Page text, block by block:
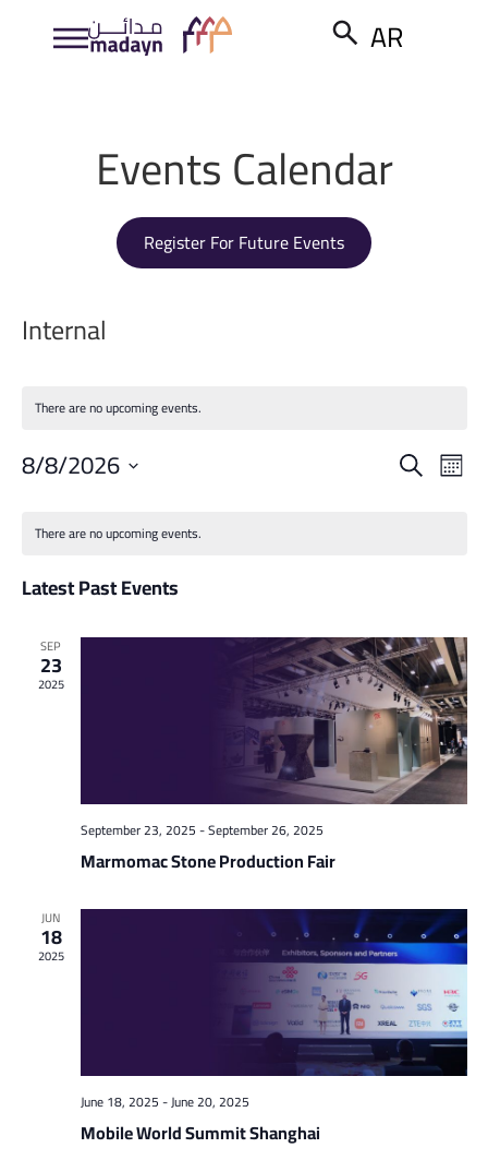
AR
Events Calendar
Register For Future Events
Internal
There are no upcoming events.
SearchMonth
8/8/2026
Calendar
of
Events
There are no upcoming events.
Latest Past Events
SEP
23
2025
September 23, 2025-September 26, 2025
Marmomac Stone Production Fair
JUN
18
2025
June 18, 2025-June 20, 2025
Mobile World Summit Shanghai